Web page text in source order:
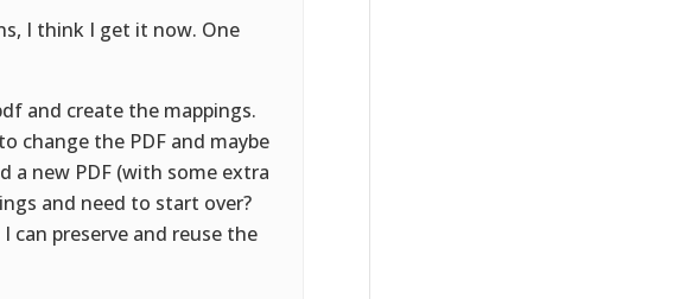
I think I get it now. One
and create the mappings.
change the PDF and maybe
a new PDF (with some extra
and need to start over?
can preserve and reuse the